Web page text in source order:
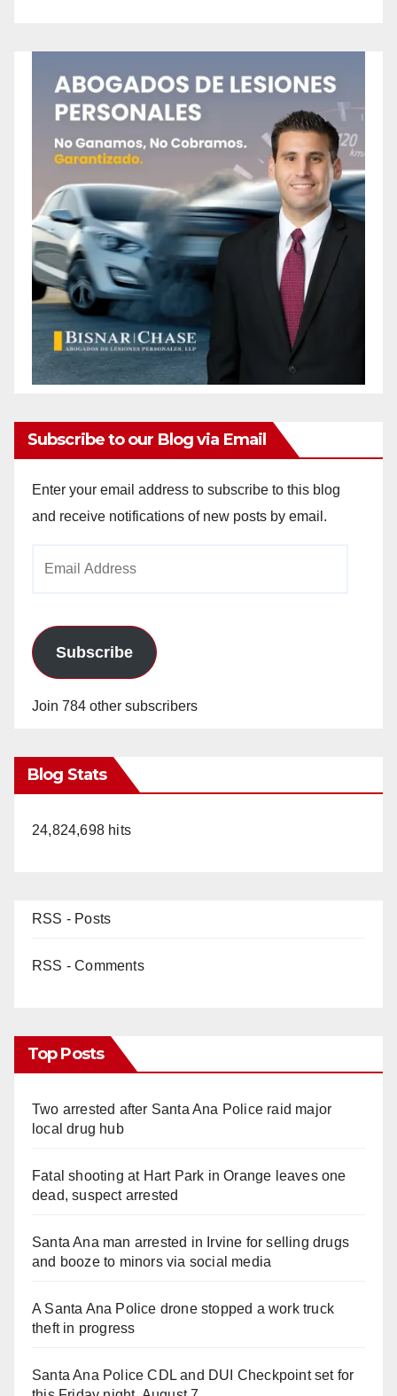
Subscribe to our Blog via Email
Enter your email address to subscribe to this blog
and receive notifications of new posts by email.
Subscribe
Join 784 other subscribers
Blog Stats
24,824,698 hits
RSS - Posts
RSS - Comments
Top Posts
Two arrested after Santa Ana Police raid major
local drug hub
Fatal shooting at Hart Park in Orange leaves one
dead, suspect arrested
Santa Ana man arrested in Irvine for selling drugs
and booze to minors via social media
A Santa Ana Police drone stopped a work truck
theft in progress
Santa Ana Police CDL and DUI Checkpoint set for